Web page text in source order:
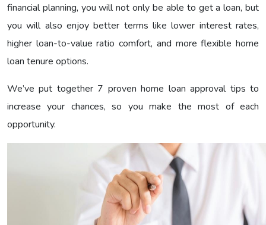
financial planning, you will not only be able to get a loan, but
you will also enjoy better terms like lower interest rates,
higher loan-to-value ratio comfort, and more flexible home
loan tenure options.
We’ve put together 7 proven home loan approval tips to
increase your chances, so you make the most of each
opportunity.